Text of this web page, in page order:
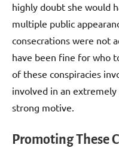
highly doubt she would
multiple public
consecrations were not
have been fine for who
of these conspiracies
involved in an
strong motive.
Promoting These